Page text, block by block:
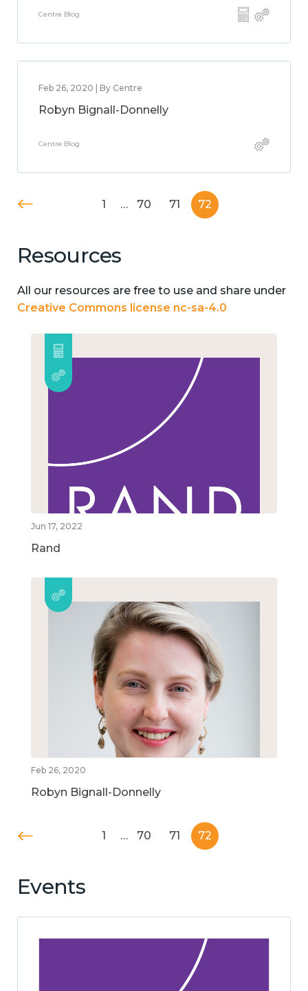
Centre Blog
Feb 26, 2020 | By Centre
Robyn Bignall-Donnelly
Centre Blog
1 … 70 71 72
Resources
All our resources are free to use and share under
Creative Commons license nc-sa-4.0
Jun 17, 2022
Rand
Feb 26, 2020
Robyn Bignall-Donnelly
1 … 70 71 72
Events